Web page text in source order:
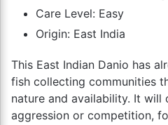
Care Level: Easy
Origin: East India
This East Indian Danio has
fish collecting communities
nature and availability. It will
aggression or competition,